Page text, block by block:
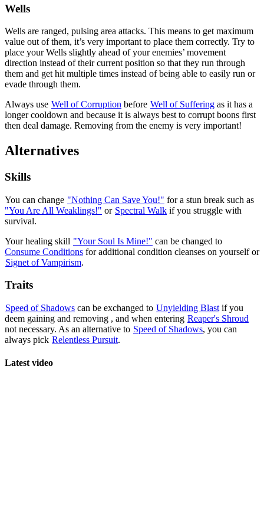
Wells
Wells are ranged, pulsing area attacks. This means to get maximum
value out of them, it’s very important to place them correctly. Try to
place your Wells slightly ahead of your enemies’ movement
direction instead of their current position so that they run through
them and get hit multiple times instead of being able to easily run or
evade through them.
Always use Well of Corruption before Well of Suffering as it has a
longer cooldown and because it is always best to corrupt boons first
then deal damage. Removing from the enemy is very important!
Alternatives
Skills
You can change "Nothing Can Save You!" for a stun break such as
"You Are All Weaklings!" or Spectral Walk if you struggle with
survival.
Your healing skill "Your Soul Is Mine!" can be changed to
Consume Conditions for additional condition cleanses on yourself or
Signet of Vampirism.
Traits
Speed of Shadows can be exchanged to Unyielding Blast if you
deem gaining and removing , and when entering Reaper's Shroud
not necessary. As an alternative to Speed of Shadows, you can
always pick Relentless Pursuit.
Latest video